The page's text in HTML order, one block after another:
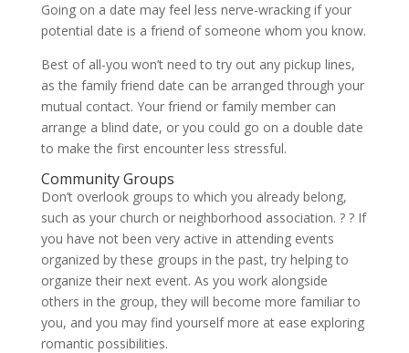
Going on a date may feel less nerve-wracking if your
potential date is a friend of someone whom you know.
Best of all-you won’t need to try out any pickup lines,
as the family friend date can be arranged through your
mutual contact. Your friend or family member can
arrange a blind date, or you could go on a double date
to make the first encounter less stressful.
Community Groups
Don’t overlook groups to which you already belong,
such as your church or neighborhood association. ? ? If
you have not been very active in attending events
organized by these groups in the past, try helping to
organize their next event. As you work alongside
others in the group, they will become more familiar to
you, and you may find yourself more at ease exploring
romantic possibilities.